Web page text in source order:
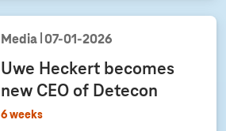
Media 07‑01‑2026
Uwe Heckert becomes
new CEO of Detecon
6 weeks